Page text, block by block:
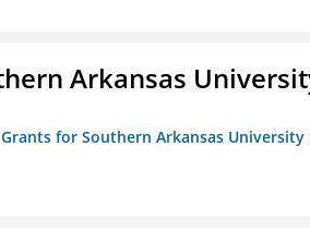
Arkansas
Grants for Southern Arkansas